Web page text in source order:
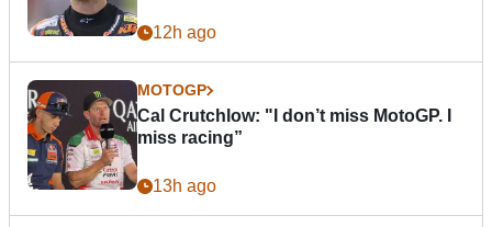
12h ago
MOTOGP
Cal Crutchlow: "I don’t miss MotoGP. I
miss racing”
13h ago